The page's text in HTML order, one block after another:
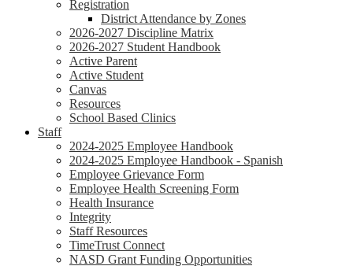
Registration
District Attendance by Zones
2026-2027 Discipline Matrix
2026-2027 Student Handbook
Active Parent
Active Student
Canvas
Resources
School Based Clinics
Staff
2024-2025 Employee Handbook
2024-2025 Employee Handbook - Spanish
Employee Grievance Form
Employee Health Screening Form
Health Insurance
Integrity
Staff Resources
TimeTrust Connect
NASD Grant Funding Opportunities